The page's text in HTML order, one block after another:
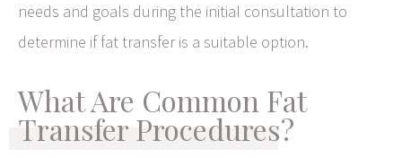
needs and goals during the initial consultation to
determine if fat transfer is a suitable option.
What Are Common Fat
Transfer Procedures?